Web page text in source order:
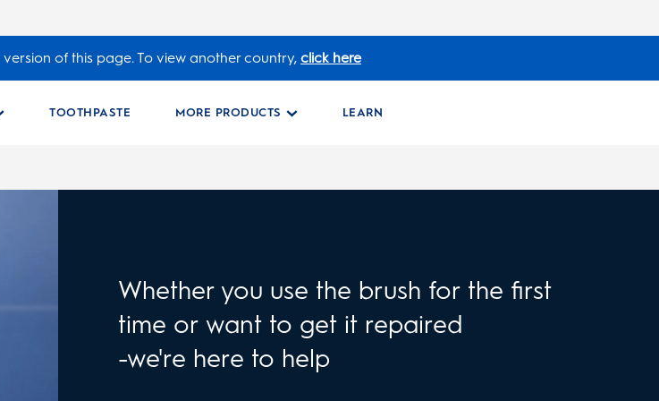
of this page. To view another country, click here
TOOTHPASTE MORE PRODUCTS LEARN
Whether you use the brush for the first
time or want to get it repaired
-we're here to help